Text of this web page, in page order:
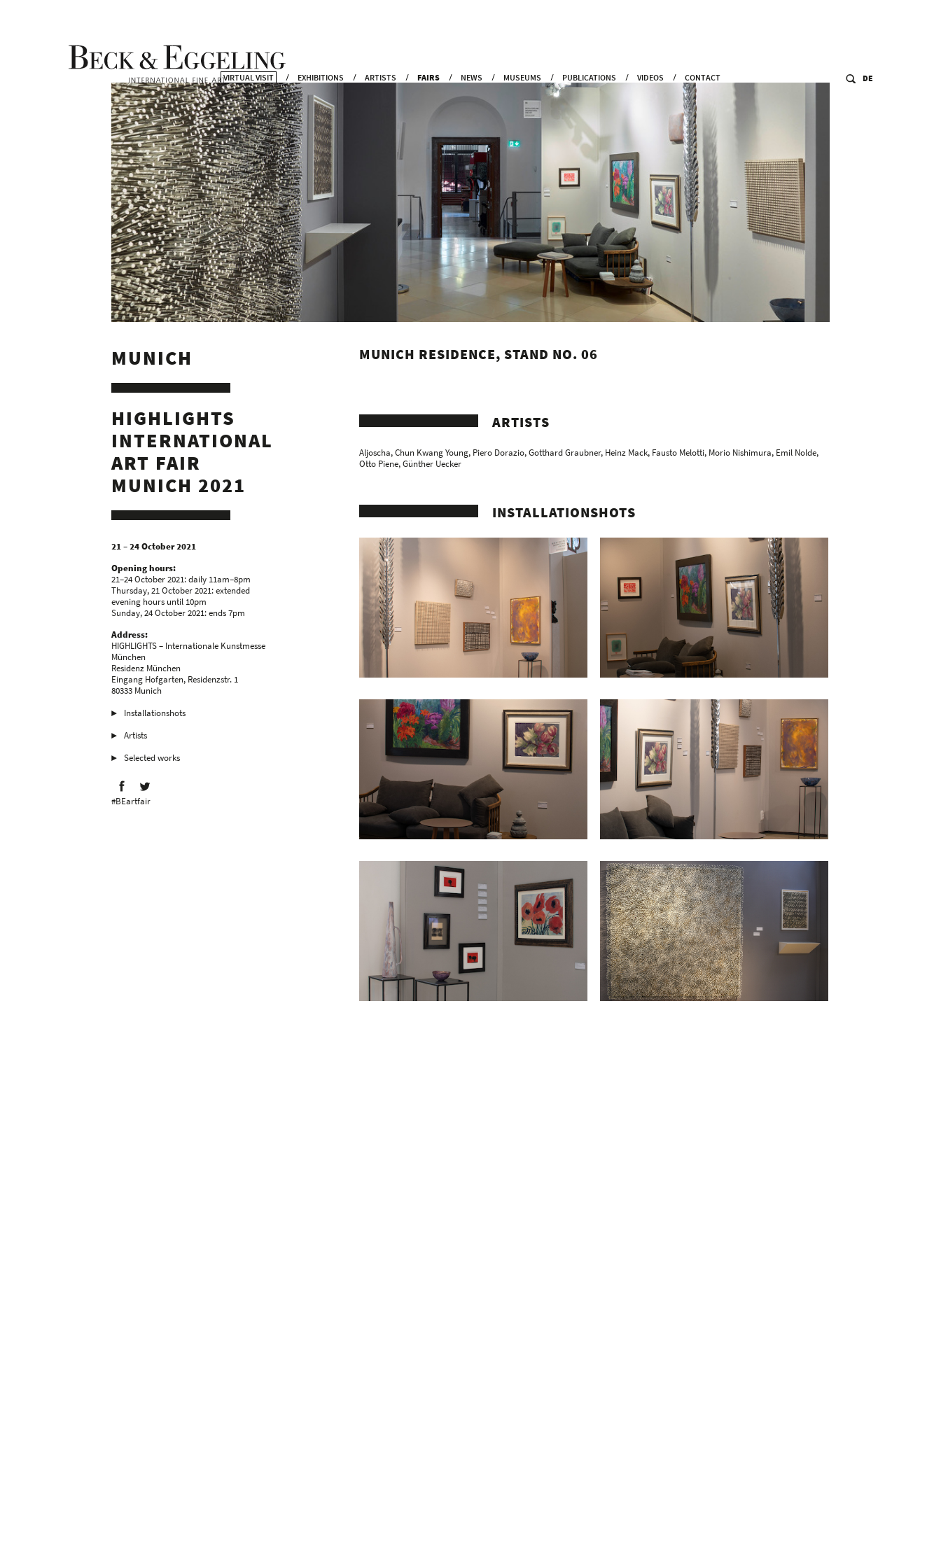
VIRTUAL VISIT EXHIBITIONS ARTISTS FAIRS NEWS MUSEUMS PUBLICATIONS VIDEOS CONTACT DE
MUNICH
HIGHLIGHTS
INTERNATIONAL
ART FAIR
MUNICH 2021
21 – 24 October 2021
Opening hours:
21–24 October 2021: daily 11am–8pm
Thursday, 21 October 2021: extended
evening hours until 10pm
Sunday, 24 October 2021: ends 7pm
Address:
HIGHLIGHTS – Internationale Kunstmesse
München
Residenz München
Eingang Hofgarten, Residenzstr. 1
80333 Munich
Installationshots
Artists
Selected works
#BEartfair
MUNICH RESIDENCE, STAND NO. 06
ARTISTS
Aljoscha,Chun Kwang Young, Piero Dorazio,Gotthard Graubner, Heinz Mack, Fausto Melotti, Morio Nishimura, Emil Nolde,
Otto Piene,Günther Uecker
INSTALLATIONSHOTS